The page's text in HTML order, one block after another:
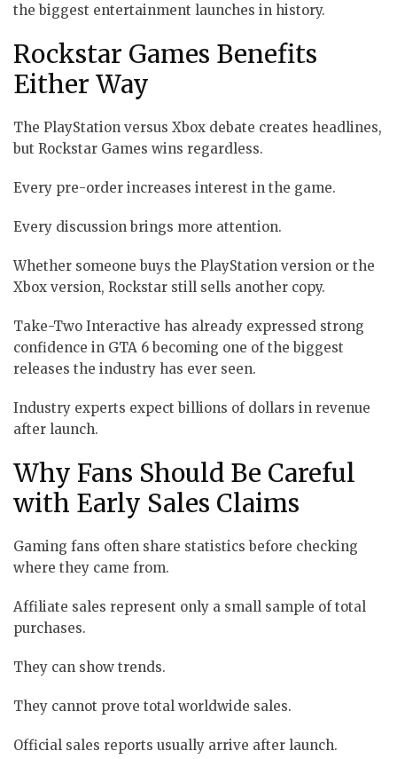
the biggest entertainment launches in history.
Rockstar Games Benefits
Either Way
The PlayStation versus Xbox debate creates headlines,
but Rockstar Games wins regardless.
Every pre-order increases interest in the game.
Every discussion brings more attention.
Whether someone buys the PlayStation version or the
Xbox version, Rockstar still sells another copy.
Take-Two Interactive has already expressed strong
confidence in GTA 6 becoming one of the biggest
releases the industry has ever seen.
Industry experts expect billions of dollars in revenue
after launch.
Why Fans Should Be Careful
with Early Sales Claims
Gaming fans often share statistics before checking
where they came from.
Affiliate sales represent only a small sample of total
purchases.
They can show trends.
They cannot prove total worldwide sales.
Official sales reports usually arrive after launch.